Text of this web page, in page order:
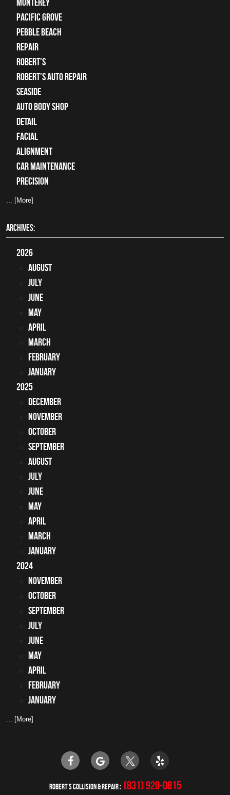
Monterey
Pacific Grove
Pebble Beach
Repair
Robert's
Robert's Auto Repair
Seaside
auto body shop
detail
facial
alignment
car maintenance
precision
... [More]
ARCHIVES:
2026
August
July
June
May
April
March
February
January
2025
December
November
October
September
August
July
June
May
April
March
January
2024
November
October
September
July
June
May
April
February
January
... [More]
ROBERT'S COLLISION & REPAIR (831) 920-0815